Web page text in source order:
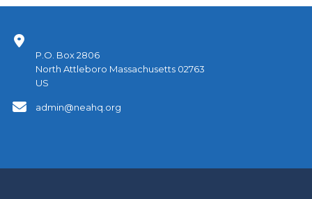
P.O. Box 2806
North Attleboro Massachusetts 02763
US
admin@neahq.org